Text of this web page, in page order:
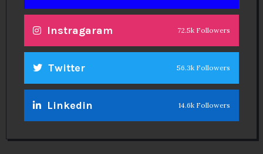
Instragaram 72.5k Followers
Twitter 56.3k Followers
Linkedin 14.6k Followers